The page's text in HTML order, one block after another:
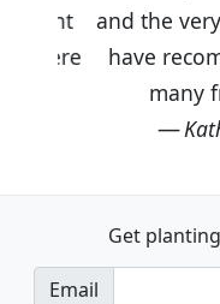
and the very
have
many
Kathy
Get
Email